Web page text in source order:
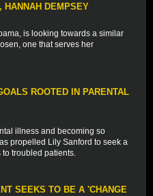
HANNAH DEMPSEY
is looking towards a similar
one that serves her
ROOTED IN PARENTAL
illness and becoming so
propelled Lily Sanford to seek a
troubled patients.
SEEKS TO BE A 'CHANGE